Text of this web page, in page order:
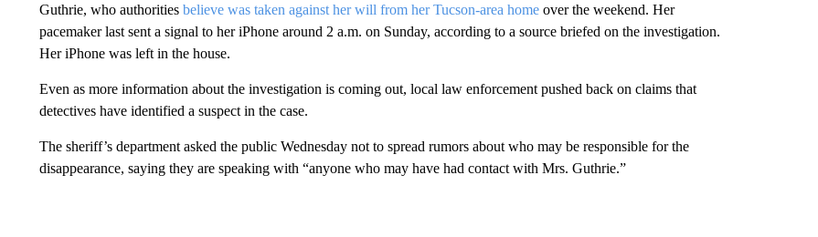
Guthrie, who authorities believe was taken against her will from her Tucson-area homeover the weekend. Her
pacemaker last sent a signal to her iPhone around 2 a.m. on Sunday, according to a source briefed on the investigation.
Her iPhone was left in the house.
Even as more information about the investigation is coming out, local law enforcement pushed back on claims that
detectives have identified a suspect in the case.
The sheriff’s department asked the public Wednesday not to spread rumors about who may be responsible for the
disappearance, saying they are speaking with “anyone who may have had contact with Mrs. Guthrie.”